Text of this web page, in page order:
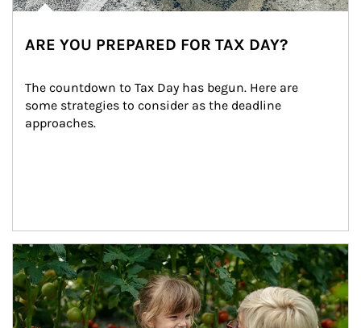
ARE YOU PREPARED FOR TAX DAY?
The countdown to Tax Day has begun. Here are
some strategies to consider as the deadline
approaches.
Article Image